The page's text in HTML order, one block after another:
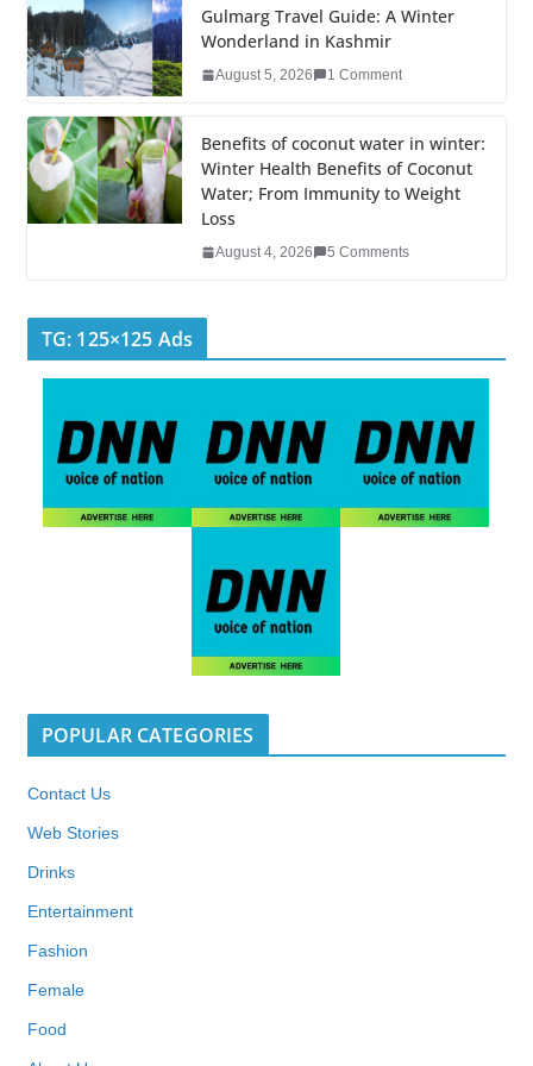
k
Gulmarg Travel Guide: A Winter
Wonderland in Kashmir
August 5, 2026 1 Comment
Benefits of coconut water in winter:
Winter Health Benefits of Coconut
Water; From Immunity to Weight
Loss
August 4, 2026 5 Comments
TG: 125×125 Ads
POPULAR CATEGORIES
Contact Us
Web Stories
Drinks
Entertainment
Fashion
Female
Food